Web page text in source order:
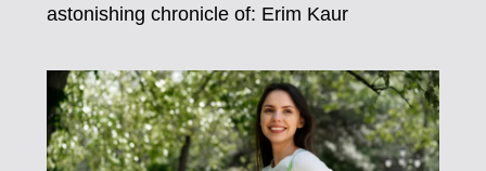
astonishing chronicle of: Erim Kaur